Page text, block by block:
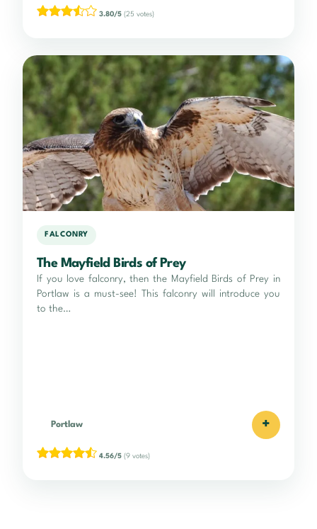
3.80/5 (25 votes)
FALCONRY
The Mayfield Birds of Prey
If you love falconry, then the Mayfield Birds of Prey in
Portlaw is a must-see! This falconry will introduce you
to the…
Portlaw +
4.56/5 (9 votes)